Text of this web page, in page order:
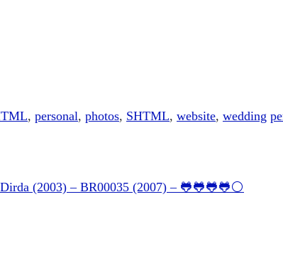
, personal, photos, SHTML, website, wedding
(2003) – BR00035 (2007) – 🐸🐸🐸🐸⚪